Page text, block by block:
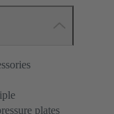
plates